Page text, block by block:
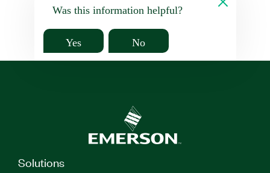
Was this information helpful?
Yes No
Solutions